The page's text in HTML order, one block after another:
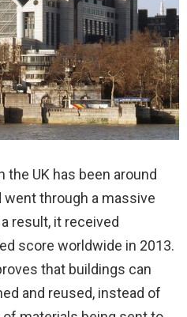
the UK has been around
went through a massive
result, it received
score worldwide in 2013.
that buildings can
and reused, instead of